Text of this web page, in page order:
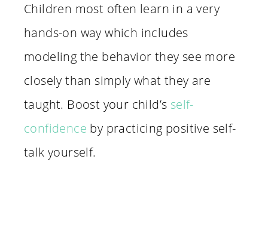
Children most often learn in a very
hands-on way which includes
modeling the behavior they see more
closely than simply what they are
taught. Boost your child’s self-
confidence by practicing positive self-
talk yourself.